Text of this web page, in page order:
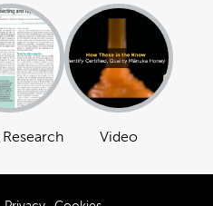
Video